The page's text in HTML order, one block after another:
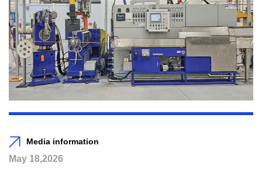
Media information
May 18,2026